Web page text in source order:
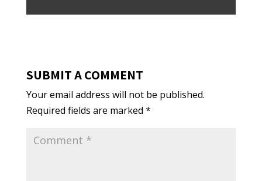
SUBMIT A COMMENT
Your email address will not be published.
Required fields are marked *